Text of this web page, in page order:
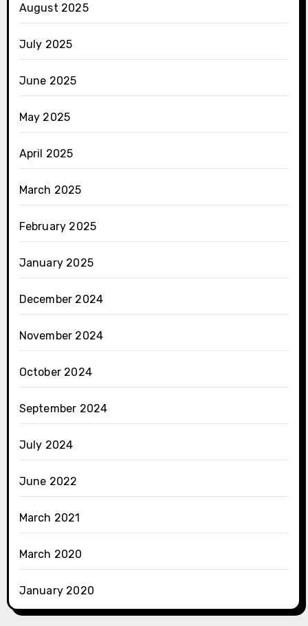
August 2025
July 2025
June 2025
May 2025
April 2025
March 2025
February 2025
January 2025
December 2024
November 2024
October 2024
September 2024
July 2024
June 2022
March 2021
March 2020
January 2020